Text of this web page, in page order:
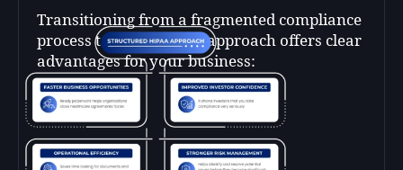
Transitioning from a fragmented compliance
process to a systematic approach offers clear
advantages for your business: